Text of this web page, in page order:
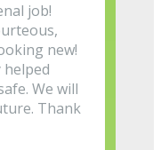
job!
new!
We will
Thank